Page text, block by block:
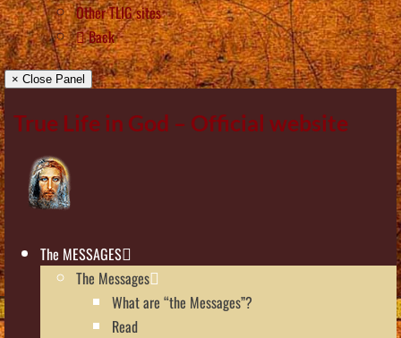
Other TLIG sites
Back
× Close Panel
True Life in God – Official website
The MESSAGES
The Messages
What are “the Messages”?
Read